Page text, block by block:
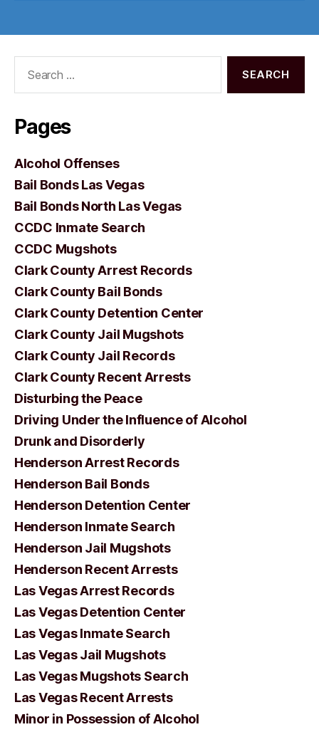
Pages
Alcohol Offenses
Bail Bonds Las Vegas
Bail Bonds North Las Vegas
CCDC Inmate Search
CCDC Mugshots
Clark County Arrest Records
Clark County Bail Bonds
Clark County Detention Center
Clark County Jail Mugshots
Clark County Jail Records
Clark County Recent Arrests
Disturbing the Peace
Driving Under the Influence of Alcohol
Drunk and Disorderly
Henderson Arrest Records
Henderson Bail Bonds
Henderson Detention Center
Henderson Inmate Search
Henderson Jail Mugshots
Henderson Recent Arrests
Las Vegas Arrest Records
Las Vegas Detention Center
Las Vegas Inmate Search
Las Vegas Jail Mugshots
Las Vegas Mugshots Search
Las Vegas Recent Arrests
Minor in Possession of Alcohol